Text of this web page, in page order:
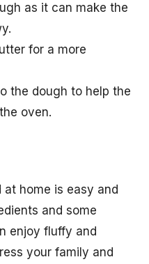
as it can make the
for a more
the dough to help the
oven.
at home is easy and
and some
enjoy fluffy and
your family and